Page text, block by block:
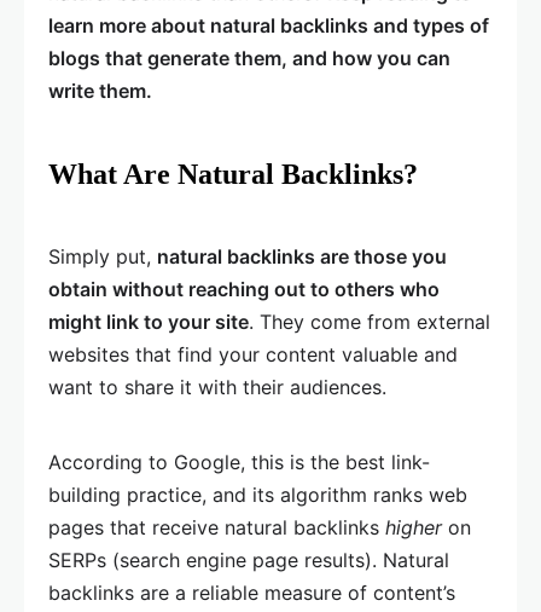
learn more about natural backlinks and types of
blogs that generate them, and how you can
write them.
What Are Natural Backlinks?
Simply put, natural backlinks are those you
obtain without reaching out to others who
might link to your site. They come from external
websites that find your content valuable and
want to share it with their audiences.
According to Google, this is the best link-
building practice, and its algorithm ranks web
pages that receive natural backlinks higheron
SERPs (search engine page results). Natural
backlinks are a reliable measure of content’s